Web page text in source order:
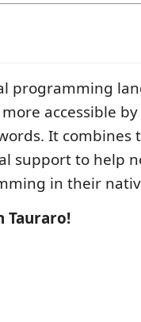
programming
accessible
It combines
support to help
in their
Tauraro!